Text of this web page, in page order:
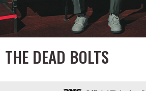
THE DEAD BOLTS